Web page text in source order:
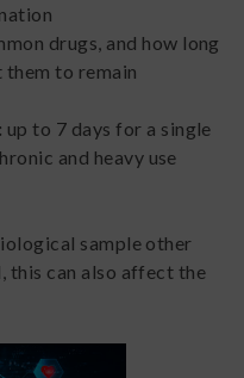
drugs, and how long
to remain
up to 7 days for a single
and heavy use
sample other
this can also affect the